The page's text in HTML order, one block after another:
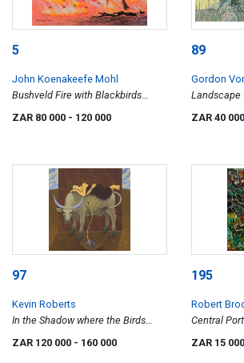
5
John Koenakeefe Mohl
Bushveld Fire with Blackbirds
ZAR 80 000 - 120 000
89
Gordon
Landscape
ZAR 40 000
97
Kevin Roberts
In the Shadow where the Birds
Walked
ZAR 120 000 - 160 000
195
Robert
Central
ZAR 15 000